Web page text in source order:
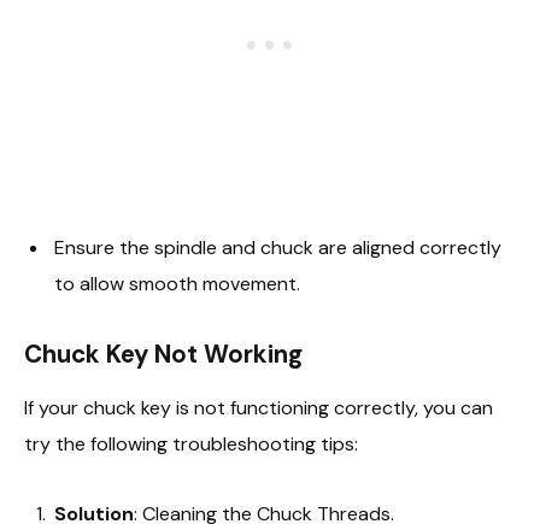
Ensure the spindle and chuck are aligned correctly
to allow smooth movement.
Chuck Key Not Working
If your chuck key is not functioning correctly, you can
try the following troubleshooting tips:
Solution: Cleaning the Chuck Threads.